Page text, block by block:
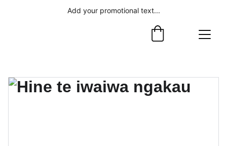
Add your promotional text...